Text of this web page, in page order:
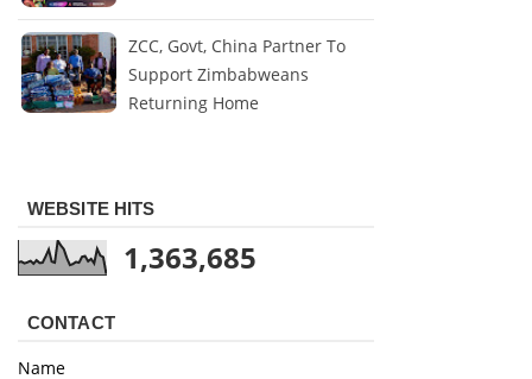
ZCC, Govt, China Partner To
Support Zimbabweans
Returning Home
WEBSITE HITS
1,363,685
CONTACT
Name